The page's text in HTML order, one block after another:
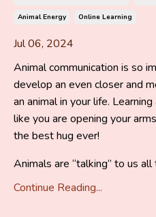
Animal Energy
Online Learning
Jul 06, 2024
Animal communication is so
develop an even closer and
an animal in your life.
like you are opening your
the best hug ever!
Animals are “talking” to us all
Continue Reading...